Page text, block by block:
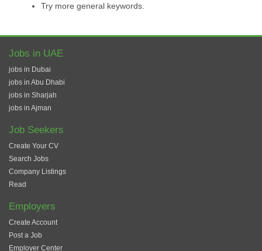
Try more general keywords.
Jobs in UAE
jobs in Dubai
jobs in Abu Dhabi
jobs in Sharjah
jobs in Ajman
Job Seekers
Create Your CV
Search Jobs
Company Listings
Read
Employers
Create Account
Post a Job
Employer Center